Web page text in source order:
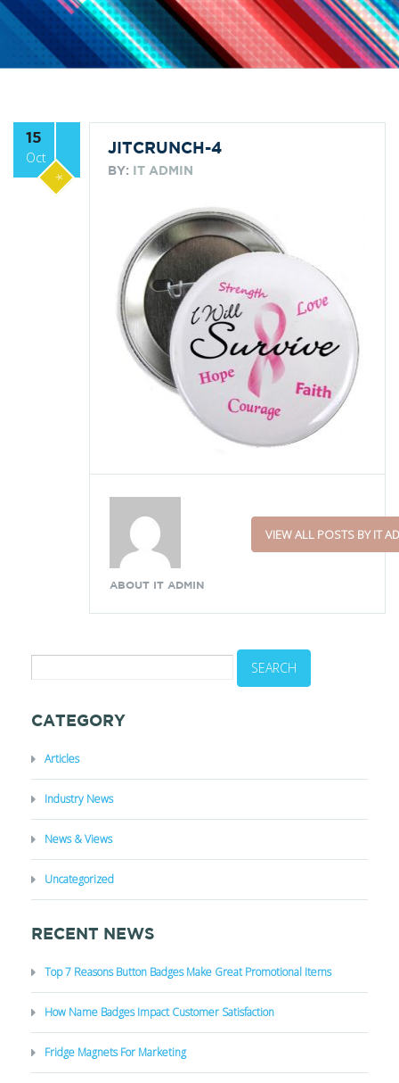
15
Oct
*
JITCRUNCH-4
BY: IT ADMIN
ABOUT IT ADMIN
VIEW ALL POSTS BY IT
CATEGORY
Articles
Industry News
News & Views
Uncategorized
RECENT NEWS
Top 7 Reasons Button Badges Make Great Promotional Items
How Name Badges Impact Customer Satisfaction
Fridge Magnets For Marketing